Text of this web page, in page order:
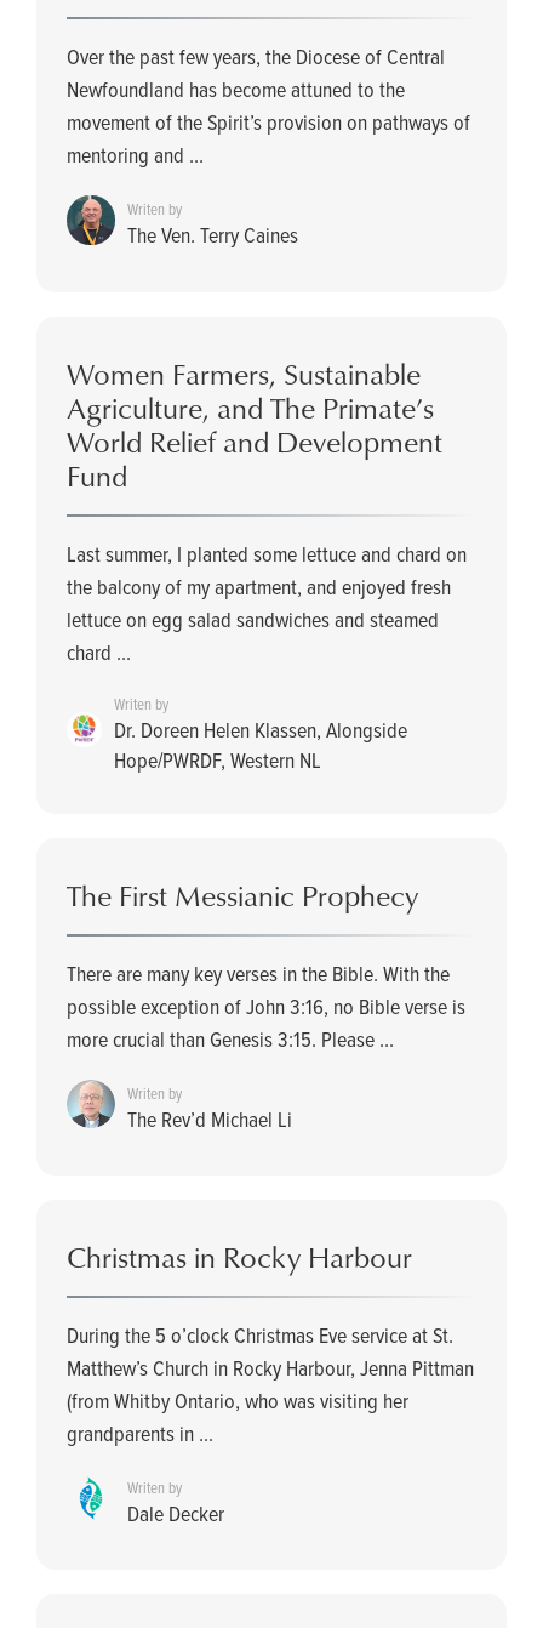
Over the past few years, the Diocese of Central
Newfoundland has become attuned to the
movement of the Spirit’s provision on pathways of
mentoring and ...
Writen by
The Ven. Terry Caines
Women Farmers, Sustainable
Agriculture, and The Primate’s
World Relief and Development
Fund
Last summer, I planted some lettuce and chard on
the balcony of my apartment, and enjoyed fresh
lettuce on egg salad sandwiches and steamed
chard ...
Writen by
Dr. Doreen Helen Klassen, Alongside
Hope/PWRDF, Western NL
The First Messianic Prophecy
There are many key verses in the Bible. With the
possible exception of John 3:16, no Bible verse is
more crucial than Genesis 3:15. Please ...
Writen by
The Rev’d Michael Li
Christmas in Rocky Harbour
During the 5 o’clock Christmas Eve service at St.
Matthew’s Church in Rocky Harbour, Jenna Pittman
(from Whitby Ontario, who was visiting her
grandparents in ...
Writen by
Dale Decker